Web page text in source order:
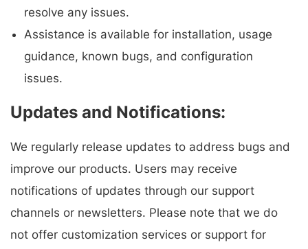
resolve any issues.
Assistance is available for installation, usage
guidance, known bugs, and configuration
issues.
Updates and Notifications:
We regularly release updates to address bugs and
improve our products. Users may receive
notifications of updates through our support
channels or newsletters. Please note that we do
not offer customization services or support for